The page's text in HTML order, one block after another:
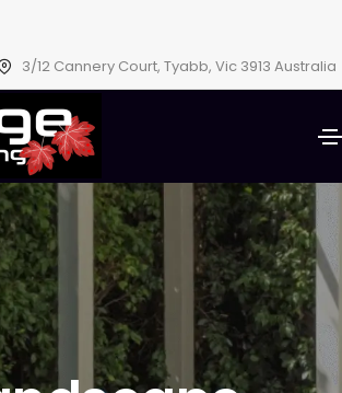
3/12 Cannery Court, Tyabb, Vic 3913 Australia